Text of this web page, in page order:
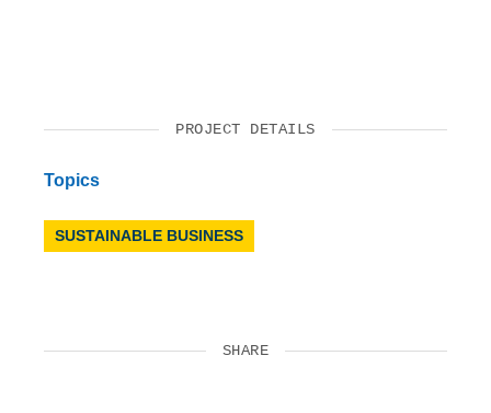
PROJECT DETAILS
Topics
SUSTAINABLE BUSINESS
SHARE